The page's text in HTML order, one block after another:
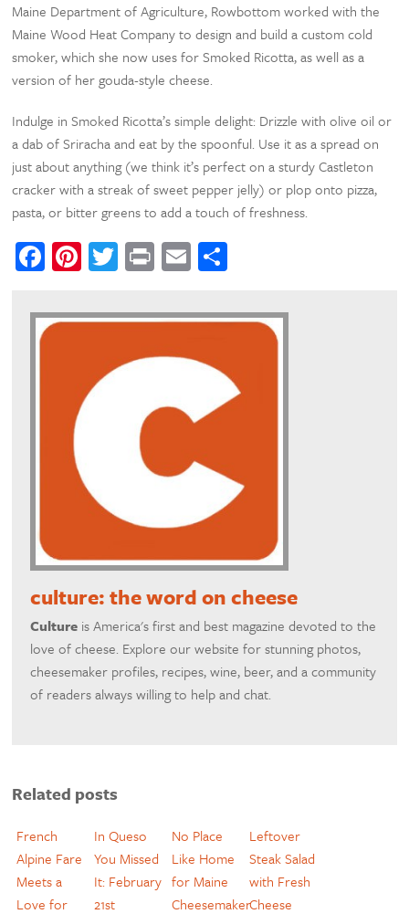
Maine Department of Agriculture, Rowbottom worked with the
Maine Wood Heat Company to design and build a custom cold
smoker, which she now uses for Smoked Ricotta, as well as a
version of her gouda-style cheese.
Indulge in Smoked Ricotta’s simple delight: Drizzle with olive oil or
a dab of Sriracha and eat by the spoonful. Use it as a spread on
just about anything (we think it’s perfect on a sturdy Castleton
cracker with a streak of sweet pepper jelly) or plop onto pizza,
pasta, or bitter greens to add a touch of freshness.
Facebook
Pinterest
Twitter
PrintEmail
culture: the word on cheese
Culture is America's first and best magazine devoted to the
love of cheese. Explore our website for stunning photos,
cheesemaker profiles, recipes, wine, beer, and a community
of readers always willing to help and chat.
Related posts
French
Alpine Fare
Meets a
Love for
In Queso
You Missed
It: February
21st
No Place
Like Home
for Maine
Cheesemaker
Leftover
Steak Salad
with Fresh
Cheese